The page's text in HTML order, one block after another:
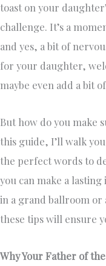
toast on your
challenge. It’s a
and yes, a bit of
for your daughter,
maybe even add a bit
But how do you make
this guide, I’ll walk
the perfect words to
you can make a
in a grand ballroom or
these tips will ensure
Why Your Father of